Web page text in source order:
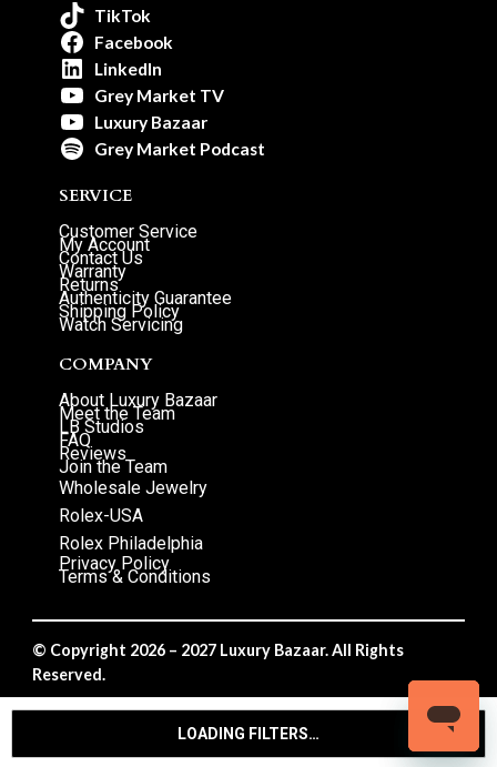
LOADING FILTERS…
TikTok
Facebook
LinkedIn
Grey Market TV
Luxury Bazaar
Grey Market Podcast
SERVICE
Customer Service
My Account
Contact Us
Warranty
Returns
Authenticity Guarantee
Shipping Policy
Watch Servicing
COMPANY
About Luxury Bazaar
Meet the Team
LB Studios
FAQ
Reviews
Join the Team
Wholesale Jewelry
Rolex-USA
Rolex Philadelphia
Privacy Policy
Terms & Conditions
© Copyright 2026 – 2027 Luxury Bazaar. All Rights
Reserved.
Privacy Policy/Terms & Conditions